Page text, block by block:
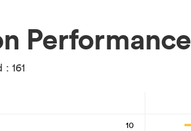
Performance
161
10